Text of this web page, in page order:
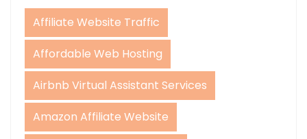
Affiliate Website Traffic
Affordable Web Hosting
Airbnb Virtual Assistant Services
Amazon Affiliate Website